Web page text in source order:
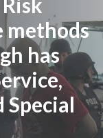
methods
has
Special